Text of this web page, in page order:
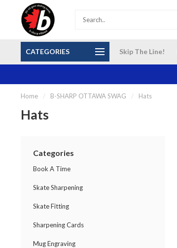
CATEGORIES Skip The Line!
Our NEW Richcraft Sensplex location is OPEN 7
DAYS A WEEK
Home / B-SHARP OTTAWA SWAG / Hats
Hats
Categories
Book A Time
Skate Sharpening
Skate Fitting
Sharpening Cards
Mug Engraving